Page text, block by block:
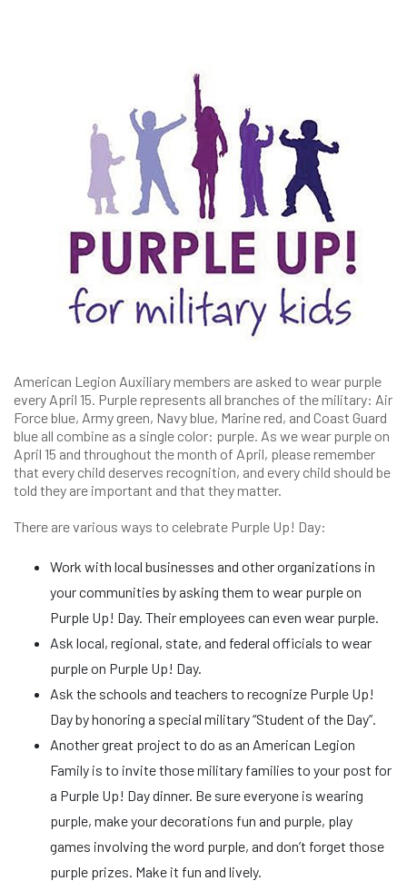
American Legion Auxiliary members are asked to wear purple
every April 15. Purple represents all branches of the military: Air
Force blue, Army green, Navy blue, Marine red, and Coast Guard
blue all combine as a single color: purple. As we wear purple on
April 15 and throughout the month of April, please remember
that every child deserves recognition, and every child should be
told they are important and that they matter.
There are various ways to celebrate Purple Up! Day:
Work with local businesses and other organizations in
your communities by asking them to wear purple on
Purple Up! Day. Their employees can even wear purple.
Ask local, regional, state, and federal officials to wear
purple on Purple Up! Day.
Ask the schools and teachers to recognize Purple Up!
Day by honoring a special military “Student of the Day”.
Another great project to do as an American Legion
Family is to invite those military families to your post for
a Purple Up! Day dinner. Be sure everyone is wearing
purple, make your decorations fun and purple, play
games involving the word purple, and don’t forget those
purple prizes. Make it fun and lively.